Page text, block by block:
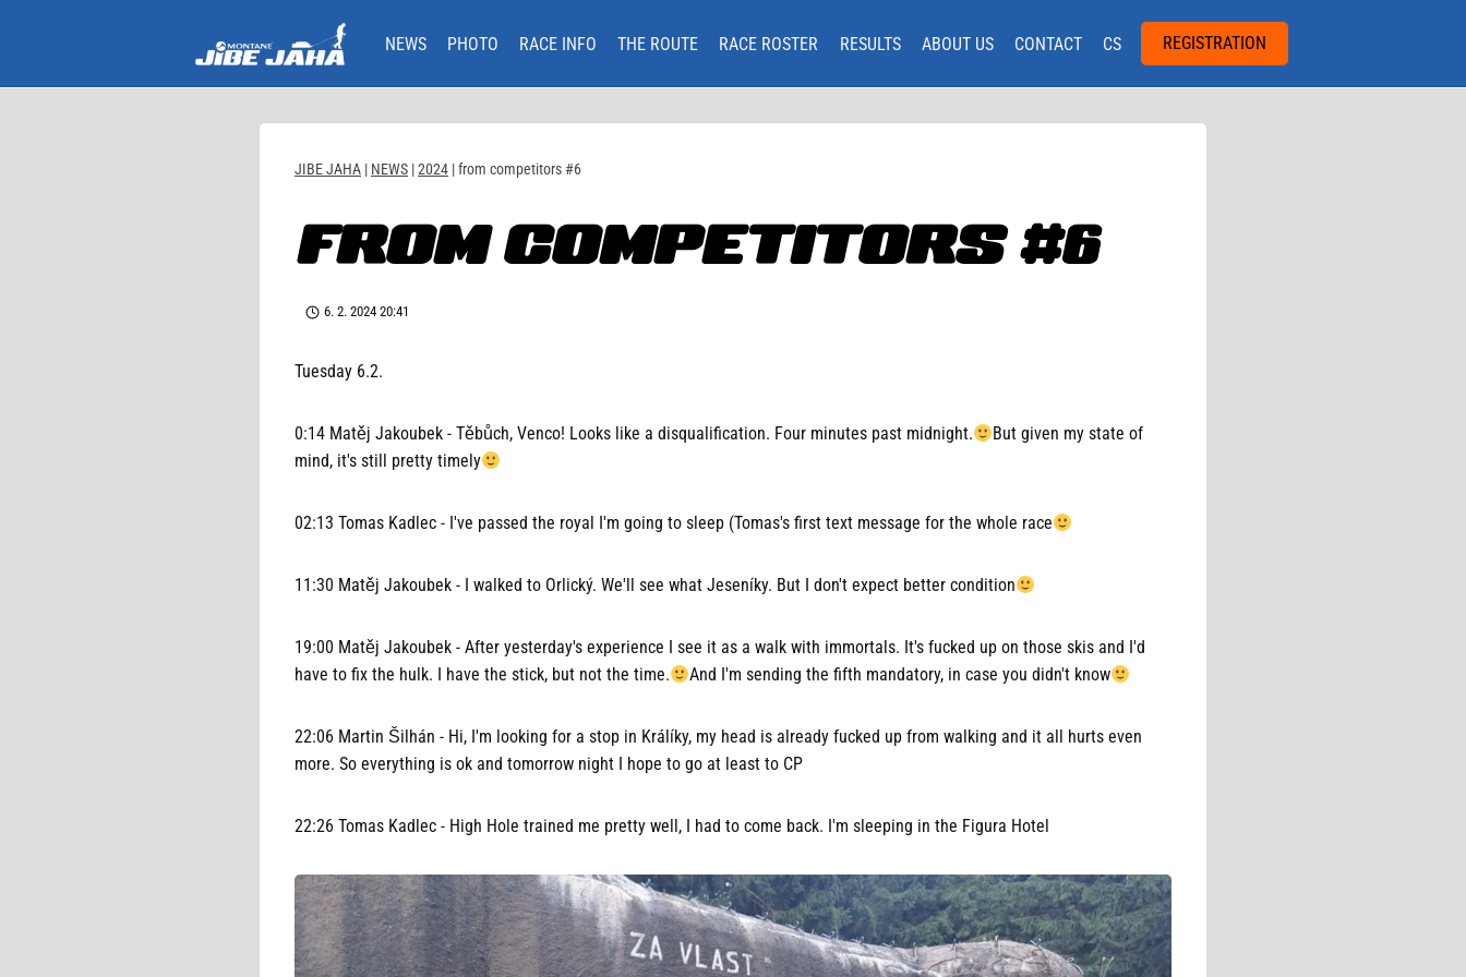
NEWS PHOTO RACE INFO THE ROUTE RACE ROSTER RESULTS ABOUT US CONTACT CS REGISTRATION
JIBE JAHA | NEWS |2024 |from competitors #6
FROM COMPETITORS #6
6. 2. 2024 20:41
Tuesday 6.2.
0:14 Matěj Jakoubek - Těbůch, Venco! Looks like a disqualification. Four minutes past midnight.
But given my state of
mind, it's still pretty timely
02:13 Tomas Kadlec - I've passed the royal I'm going to sleep (Tomas's first text message for the whole race
11:30 Matěj Jakoubek - I walked to Orlický. We'll see what Jeseníky. But I don't expect better condition
19:00 Matěj Jakoubek - After yesterday's experience I see it as a walk with immortals. It's fucked up on those skis and I'd
have to fix the hulk. I have the stick, but not the time.
And I'm sending the fifth mandatory, in case you didn't know
22:06 Martin Šilhán - Hi, I'm looking for a stop in Králíky, my head is already fucked up from walking and it all hurts even
more. So everything is ok and tomorrow night I hope to go at least to CP
22:26 Tomas Kadlec - High Hole trained me pretty well, I had to come back. I'm sleeping in the Figura Hotel